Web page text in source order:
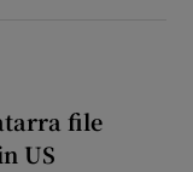
file
US